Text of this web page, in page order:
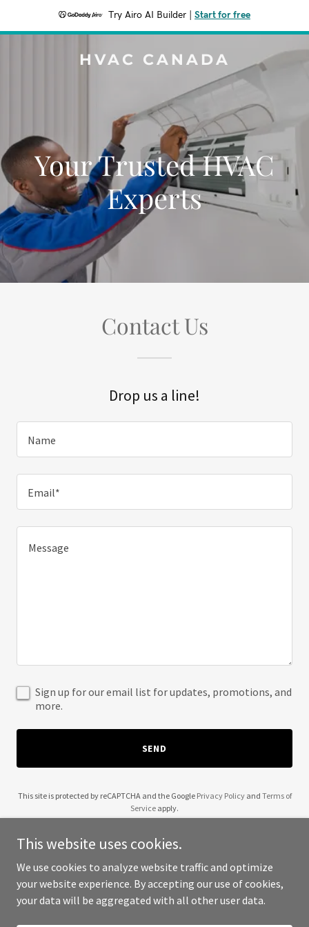
Try Airo AI Builder Start for free
HVAC CANADA
Your Trusted HVAC
Experts
Contact Us
Drop us a line!
Name
Email*
Sign up for our email list for updates, promotions, and
more.
SEND
This site is protected by reCAPTCHA and the Google Privacy Policyand Terms of
Service apply.
Copyright © 2025 HVAC Canada - All Rights Reserved.
This website uses cookies.
We use cookies to analyze website traffic and optimize
your website experience. By accepting our use of cookies,
your data will be aggregated with all other user data.